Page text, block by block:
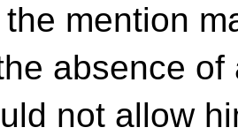
mention
absence
not allow